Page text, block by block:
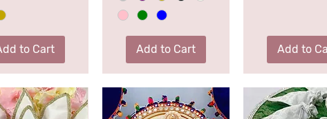
to Cart Add to Cart Add to